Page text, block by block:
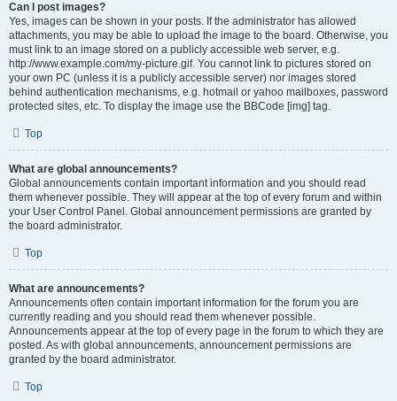
Can I post images?
Yes, images can be shown in your posts. If the administrator has allowed
attachments, you may be able to upload the image to the board. Otherwise, you
must link to an image stored on a publicly accessible web server, e.g.
http://www.example.com/my-picture.gif. You cannot link to pictures stored on
your own PC (unless it is a publicly accessible server) nor images stored
behind authentication mechanisms, e.g. hotmail or yahoo mailboxes, password
protected sites, etc. To display the image use the BBCode [img] tag.
Top
What are global announcements?
Global announcements contain important information and you should read
them whenever possible. They will appear at the top of every forum and within
your User Control Panel. Global announcement permissions are granted by
the board administrator.
Top
What are announcements?
Announcements often contain important information for the forum you are
currently reading and you should read them whenever possible.
Announcements appear at the top of every page in the forum to which they are
posted. As with global announcements, announcement permissions are
granted by the board administrator.
Top